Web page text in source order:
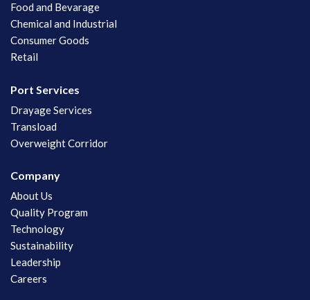
Food and Bevarage
Chemical and Industrial
Consumer Goods
Retail
Port Services
Drayage Services
Transload
Overweight Corridor
Company
About Us
Quality Program
Technology
Sustainability
Leadership
Careers